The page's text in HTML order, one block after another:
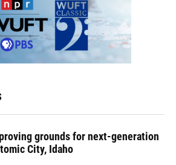
grounds for next-generation
City, Idaho